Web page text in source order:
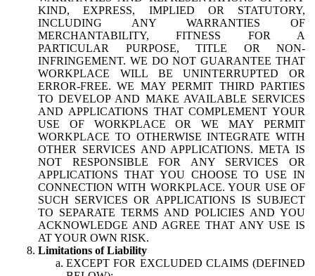
KIND, EXPRESS, IMPLIED OR STATUTORY,
INCLUDING ANY WARRANTIES OF
MERCHANTABILITY, FITNESS FOR A
PARTICULAR PURPOSE, TITLE OR NON-
INFRINGEMENT. WE DO NOT GUARANTEE THAT
WORKPLACE WILL BE UNINTERRUPTED OR
ERROR-FREE. WE MAY PERMIT THIRD PARTIES
TO DEVELOP AND MAKE AVAILABLE SERVICES
AND APPLICATIONS THAT COMPLEMENT YOUR
USE OF WORKPLACE OR WE MAY PERMIT
WORKPLACE TO OTHERWISE INTEGRATE WITH
OTHER SERVICES AND APPLICATIONS. META IS
NOT RESPONSIBLE FOR ANY SERVICES OR
APPLICATIONS THAT YOU CHOOSE TO USE IN
CONNECTION WITH WORKPLACE. YOUR USE OF
SUCH SERVICES OR APPLICATIONS IS SUBJECT
TO SEPARATE TERMS AND POLICIES AND YOU
ACKNOWLEDGE AND AGREE THAT ANY USE IS
AT YOUR OWN RISK.
Limitations of Liability
EXCEPT FOR EXCLUDED CLAIMS (DEFINED